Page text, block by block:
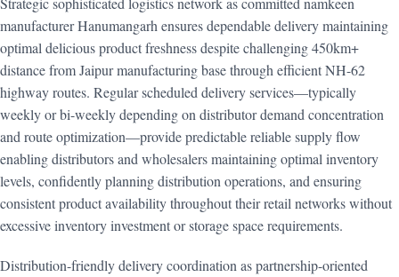
manufacturer Hanumangarh ensures dependable delivery maintaining
optimal delicious product freshness despite challenging 450km+
distance from Jaipur manufacturing base through efficient NH-62
highway routes. Regular scheduled delivery services—typically
weekly or bi-weekly depending on distributor demand concentration
and route optimization—provide predictable reliable supply flow
enabling distributors and wholesalers maintaining optimal inventory
levels, confidently planning distribution operations, and ensuring
consistent product availability throughout their retail networks without
excessive inventory investment or storage space requirements.
Distribution-friendly delivery coordination as partnership-oriented